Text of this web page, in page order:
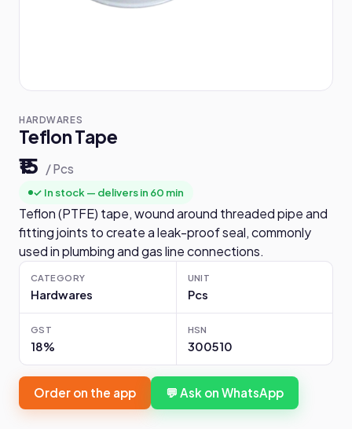
HARDWARES
Teflon Tape
₹15 / Pcs
✓ In stock — delivers in 60 min
Teflon (PTFE) tape, wound around threaded pipe and
fitting joints to create a leak-proof seal, commonly
used in plumbing and gas line connections.
CATEGORY
Hardwares
UNIT
Pcs
GST
18%
HSN
300510
Order on the app 💬 Ask on WhatsApp